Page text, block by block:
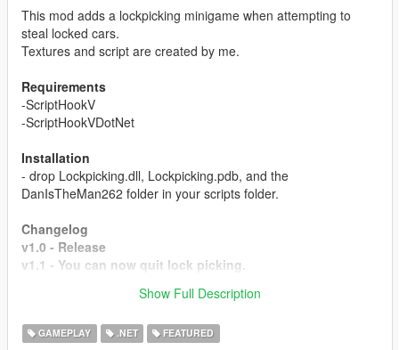
This mod adds a lockpicking minigame when attempting to
steal locked cars.
Textures and script are created by me.
Requirements
-ScriptHookV
-ScriptHookVDotNet
Installation
- drop Lockpicking.dll, Lockpicking.pdb, and the
DanIsTheMan262 folder in your scripts folder.
Changelog
v1.0 - Release
v1.1 - You can now quit lock picking.
accessible (lock picking game is only for cars)
Show Full Description
GAMEPLAY .NET FEATURED